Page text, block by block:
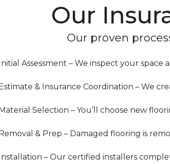
Our
Our proven
Assessment – We inspect your space
& Insurance Coordination – We
Selection – You’ll choose new
& Prep – Damaged flooring is
– Our certified installers